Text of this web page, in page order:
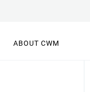
ABOUT CWM